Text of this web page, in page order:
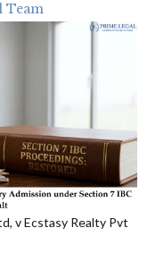
Team
v Ecstasy Realty Pvt